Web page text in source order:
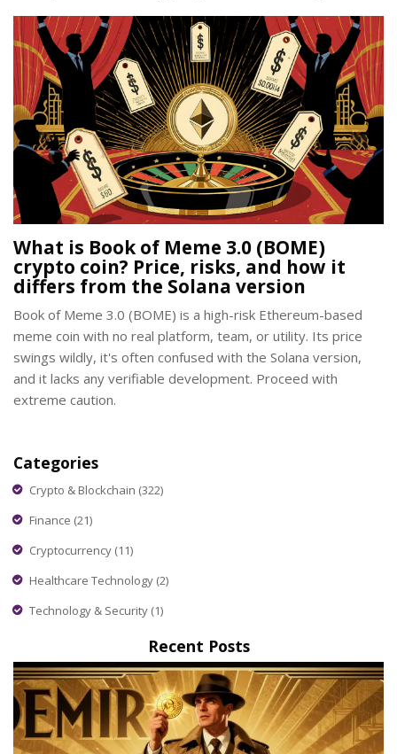
What is Book of Meme 3.0 (BOME)
crypto coin? Price, risks, and how it
differs from the Solana version
Book of Meme 3.0 (BOME) is a high-risk Ethereum-based
meme coin with no real platform, team, or utility. Its price
swings wildly, it's often confused with the Solana version,
and it lacks any verifiable development. Proceed with
extreme caution.
Categories
Crypto & Blockchain (322)
Finance (21)
Cryptocurrency (11)
Healthcare Technology (2)
Technology & Security (1)
Recent Posts